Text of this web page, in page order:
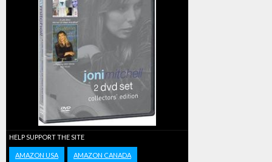
HELP SUPPORT THE SITE
AMAZON USA AMAZON CANADA